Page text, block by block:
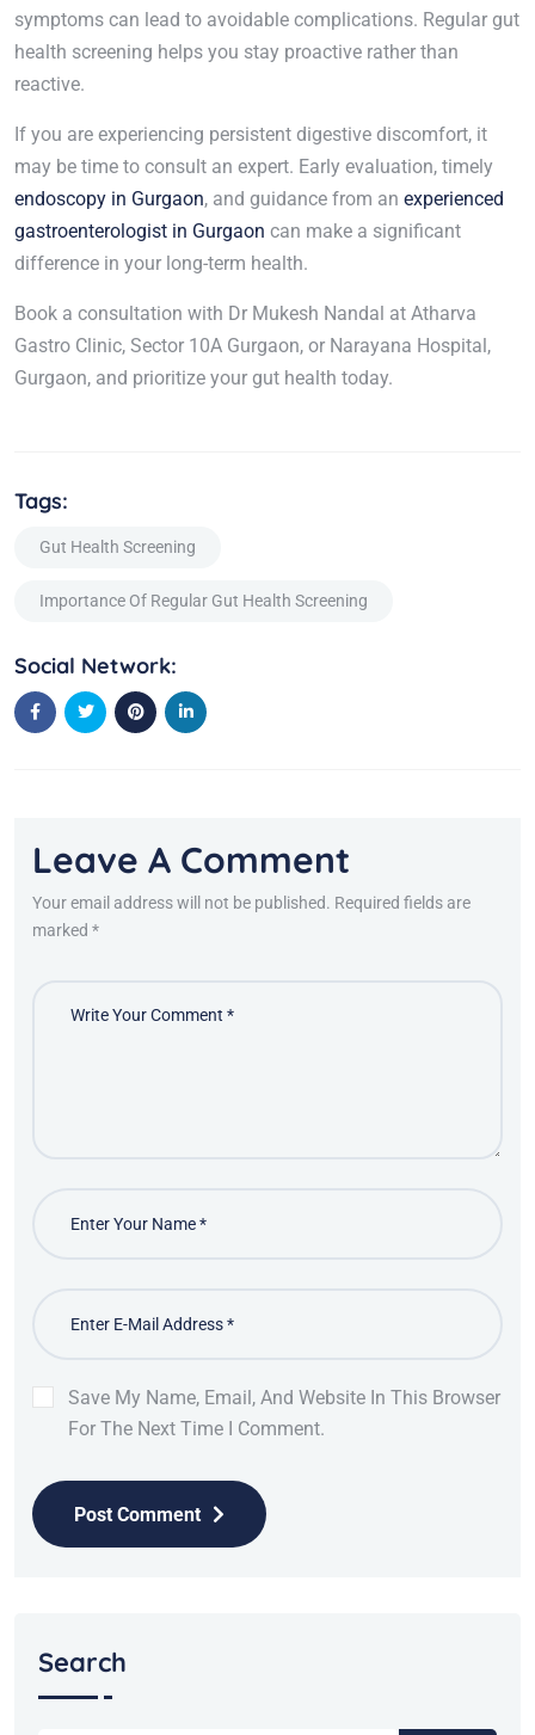
symptoms can lead to avoidable complications. Regular gut
health screening helps you stay proactive rather than
reactive.
If you are experiencing persistent digestive discomfort, it
may be time to consult an expert. Early evaluation, timely
endoscopy in Gurgaon, and guidance from an experienced
gastroenterologist in Gurgaon can make a significant
difference in your long-term health.
Book a consultation with Dr Mukesh Nandal at Atharva
Gastro Clinic, Sector 10A Gurgaon, or Narayana Hospital,
Gurgaon, and prioritize your gut health today.
Tags:
Gut Health Screening
Importance Of Regular Gut Health Screening
Social Network:
Leave A Comment
Your email address will not be published. Required fields are
marked *
Save My Name, Email, And Website In This Browser
For The Next Time I Comment.
Post Comment
Search